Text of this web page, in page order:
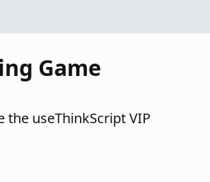
Game
the useThinkScript VIP